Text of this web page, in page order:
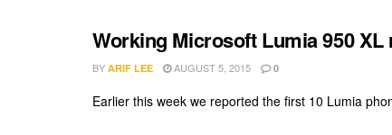
Working Microsoft Lumia 950
BY ARIF LEE AUGUST 5, 2015 0
Earlier this week we reported the first 10 Lumia